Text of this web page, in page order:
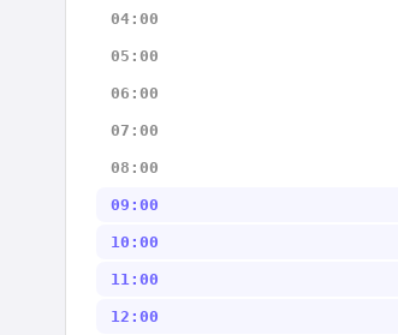
04:00
05:00
06:00
07:00
08:00
09:00
10:00
11:00
12:00